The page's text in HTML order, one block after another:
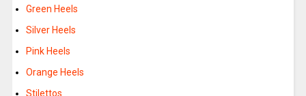
Green Heels
Silver Heels
Pink Heels
Orange Heels
Stilettos